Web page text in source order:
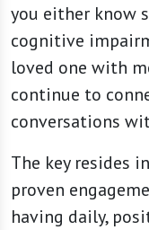
you either know
cognitive
loved one with
continue to
conversations
The key resides
proven
having daily,